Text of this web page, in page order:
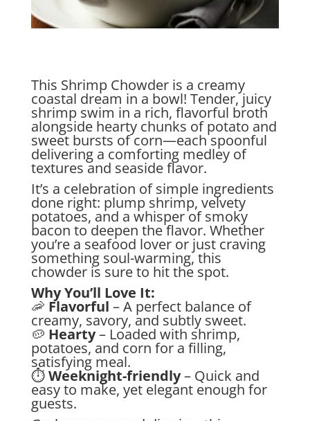
This Shrimp Chowder is a creamy
coastal dream in a bowl! Tender, juicy
shrimp swim in a rich, flavorful broth
alongside hearty chunks of potato and
sweet bursts of corn—each spoonful
delivering a comforting medley of
textures and seaside flavor.
It’s a celebration of simple ingredients
done right: plump shrimp, velvety
potatoes, and a whisper of smoky
bacon to deepen the flavor. Whether
you’re a seafood lover or just craving
something soul-warming, this
chowder is sure to hit the spot.
Why You’ll Love It:
🦐 Flavorful – A perfect balance of
creamy, savory, and subtly sweet.
🥔 Hearty– Loaded with shrimp,
potatoes, and corn for a filling,
satisfying meal.
⏱Weeknight-friendly– Quick and
easy to make, yet elegant enough for
guests.